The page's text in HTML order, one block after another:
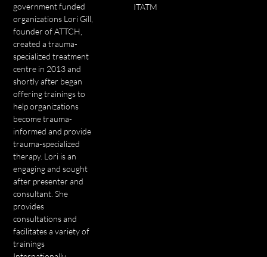
government funded
organizations Lori Gill,
founder of ATTCH,
created a trauma-
specialized treatment
centre in 2013 and
shortly after began
offering trainings to
help organizations
become trauma-
informed and provide
trauma-specialized
therapy. Lori is an
engaging and sought
after presenter and
consultant. She
provides
consultations and
facilitates a variety of
trainings
ITATM